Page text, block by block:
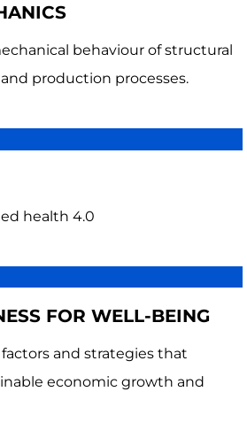
behaviour of structural
production processes.
health 4.0
FOR WELL-BEING
and strategies that
economic growth and